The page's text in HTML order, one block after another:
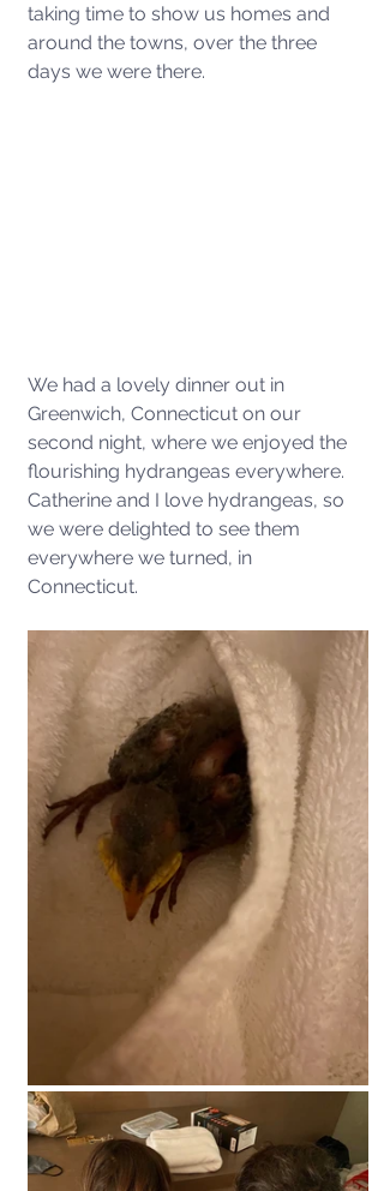
taking time to show us homes and
around the towns, over the three
days we were there.
We had a lovely dinner out in
Greenwich, Connecticut on our
second night, where we enjoyed the
flourishing hydrangeas everywhere.
Catherine and I love hydrangeas, so
we were delighted to see them
everywhere we turned, in
Connecticut.